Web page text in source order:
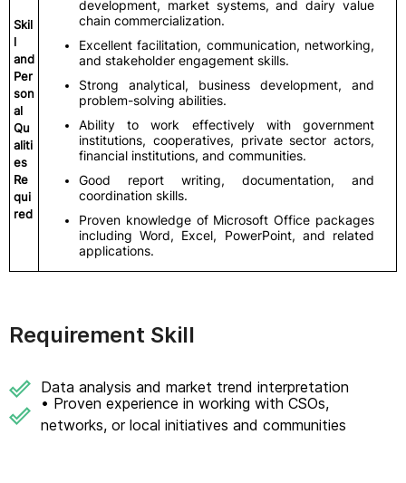
Skil
l
and
Per
son
al
Qu
aliti
es
Re
qui
red
development, market systems, and dairy value
chain commercialization.
Excellent facilitation, communication, networking,
and stakeholder engagement skills.
Strong analytical, business development, and
problem-solving abilities.
Ability to work effectively with government
institutions, cooperatives, private sector actors,
financial institutions, and communities.
Good report writing, documentation, and
coordination skills.
Proven knowledge of Microsoft Office packages
including Word, Excel, PowerPoint, and related
applications.
Requirement Skill
Data analysis and market trend interpretation
• Proven experience in working with CSOs,
networks, or local initiatives and communities